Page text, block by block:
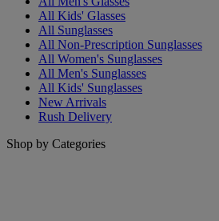
All Kids' Glasses
All Sunglasses
All Non-Prescription Sunglasses
All Women's Sunglasses
All Men's Sunglasses
All Kids' Sunglasses
New Arrivals
Rush Delivery
Shop by Categories